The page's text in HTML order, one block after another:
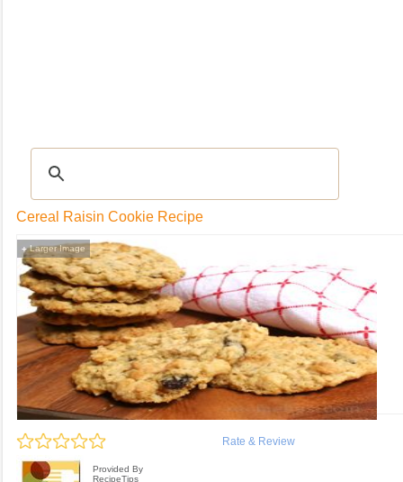
Cereal Raisin Cookie Recipe
+Larger Image
Rate & Review
Provided By
RecipeTips